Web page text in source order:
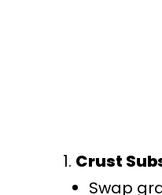
Crust
Swap